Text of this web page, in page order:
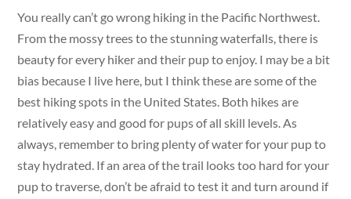
You really can’t go wrong hiking in the Pacific Northwest.
From the mossy trees to the stunning waterfalls, there is
beauty for every hiker and their pup to enjoy. I may be a bit
bias because I live here, but I think these are some of the
best hiking spots in the United States. Both hikes are
relatively easy and good for pups of all skill levels. As
always, remember to bring plenty of water for your pup to
stay hydrated. If an area of the trail looks too hard for your
pup to traverse, don’t be afraid to test it and turn around if